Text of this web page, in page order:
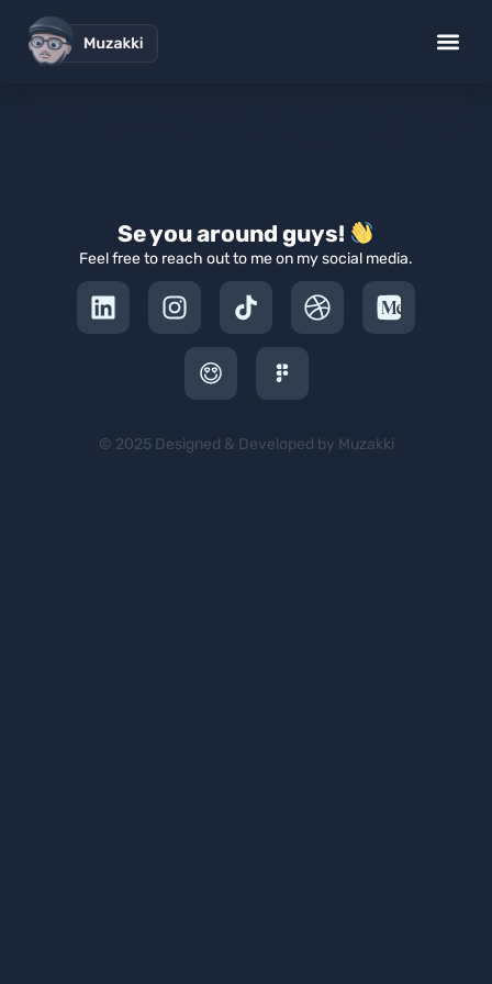
Se you around guys!
Feel free to reach out to me on my social media.
© 2025 Designed & Developed by Muzakki